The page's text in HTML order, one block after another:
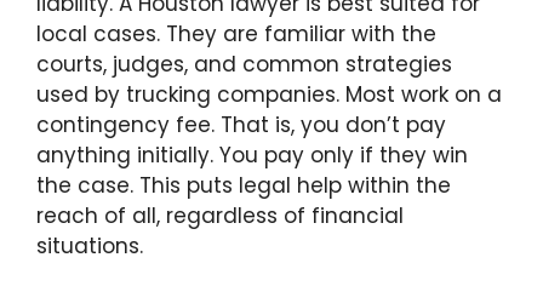
local cases. They are familiar with the
courts, judges, and common strategies
used by trucking companies. Most work on a
contingency fee. That is, you don’t pay
anything initially. You pay only if they win
the case. This puts legal help within the
reach of all, regardless of financial
situations.